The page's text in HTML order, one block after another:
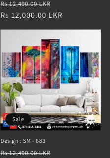
Regular
price
Rs 12,490.00 LKR
price
Rs 12,000.00 LKR
Sale
Design : SM - 683
Regular
Rs 12,490.00 LKR